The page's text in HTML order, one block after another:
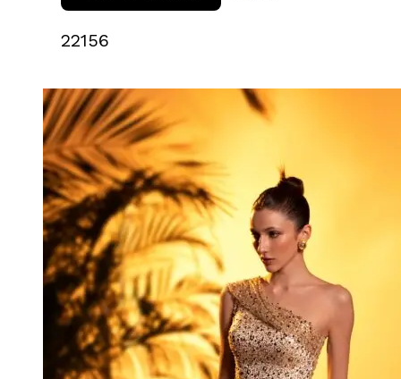
22156